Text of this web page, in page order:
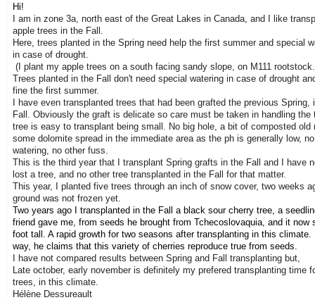
Hi!
I am in zone 3a, north east of the Great Lakes in Canada, and I like
apple trees in the Fall.
Here, trees planted in the Spring need help the first summer and special
in case of drought.
(I plant my apple trees on a south facing sandy slope, on M111
Trees planted in the Fall don't need special watering in case of drought
fine the first summer.
I have even transplanted trees that had been grafted the previous Spring,
Fall. Obviously the graft is delicate so care must be taken in handling the
tree is easy to transplant being small. No big hole, a bit of composted old
some dolomite spread in the immediate area as the ph is generally low, no
watering, no other fuss.
This is the third year that I transplant Spring grafts in the Fall and I have
lost a tree, and no other tree transplanted in the Fall for that matter.
This year, I planted five trees through an inch of snow cover, two weeks
ground was not frozen yet.
Two years ago I transplanted in the Fall a black sour cherry tree, a
friend gave me, from seeds he brought from Tchecoslovaquia, and it now
foot tall. A rapid growth for two seasons after transplanting in this climate.
way, he claims that this variety of cherries reproduce true from seeds.
I have not compared results between Spring and Fall transplanting but,
Late october, early november is definitely my prefered transplanting time
trees, in this climate.
Hélène Dessureault